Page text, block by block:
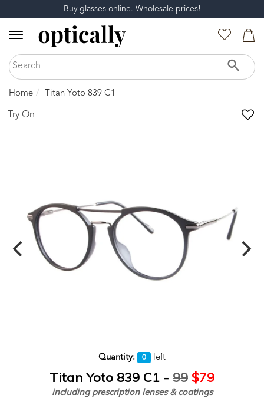
Buy glasses online. Wholesale prices!
Home Titan Yoto 839 C1
Try On
Quantity: 0 left
Titan Yoto 839 C1 - 99 $79
including prescription lenses & coatings